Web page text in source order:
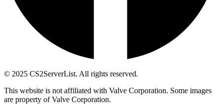
© 2025 CS2ServerList. All rights reserved.
This website is not affiliated with Valve Corporation. Some images
are property of Valve Corporation.